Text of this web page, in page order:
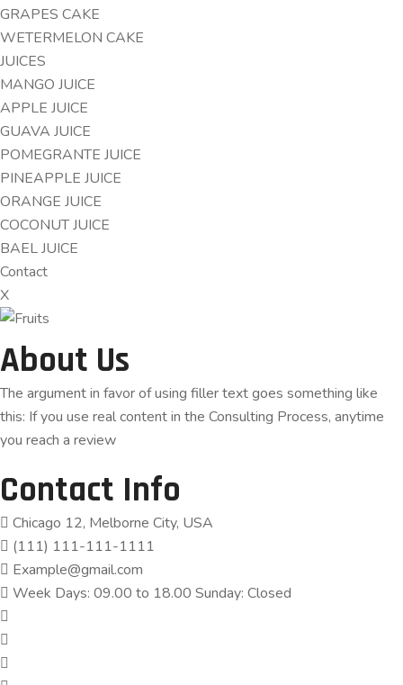
GRAPES CAKE
WETERMELON CAKE
JUICES
MANGO JUICE
APPLE JUICE
GUAVA JUICE
POMEGRANTE JUICE
PINEAPPLE JUICE
ORANGE JUICE
COCONUT JUICE
BAEL JUICE
Contact
X
About Us
The argument in favor of using filler text goes something like
this: If you use real content in the Consulting Process, anytime
you reach a review
Contact Info
Chicago 12, Melborne City, USA
(111) 111-111-1111
Example@gmail.com
Week Days: 09.00 to 18.00 Sunday: Closed